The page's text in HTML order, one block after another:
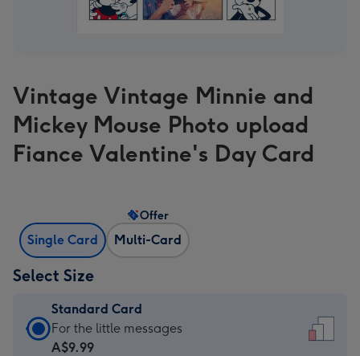
Vintage Vintage Minnie and
Mickey Mouse Photo upload
Fiance Valentine's Day Card
Single Card Multi-Card
Offer
Select Size
Standard Card
Standard
Card
For the little messages
A$9.99